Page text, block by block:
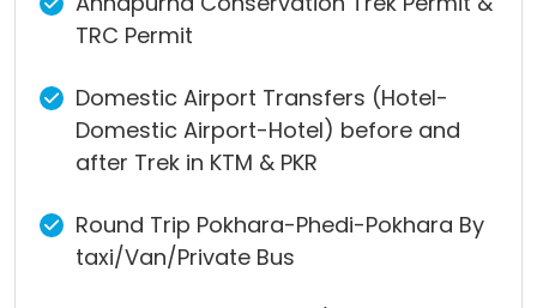
TRC Permit
Domestic Airport Transfers (Hotel-
Domestic Airport-Hotel) before and
after Trek in KTM & PKR
Round Trip Pokhara-Phedi-Pokhara By
taxi/Van/Private Bus